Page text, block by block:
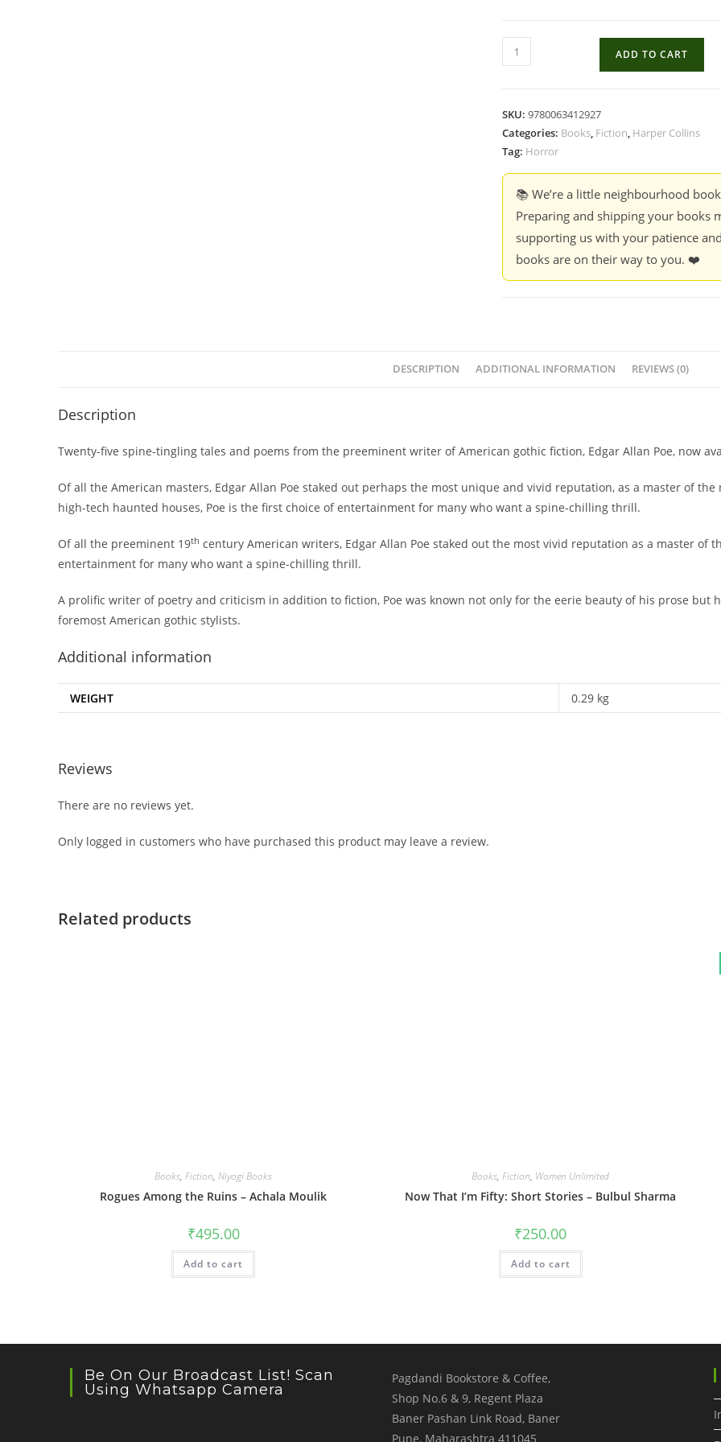
Classic
Works
-
Edgar
Poe
ADD TO CART
SKU: 9780063412927
Categories: Books, Fiction, Harper Collins
Tag: Horror
📚 We’re a little neighbourhood
Preparing and shipping your books
supporting us with your patience
books are on their way to you. ❤️
DESCRIPTION ADDITIONAL INFORMATION REVIEWS (0)
Description
Twenty-five spine-tingling tales and poems from the preeminent writer of American gothic fiction, Edgar Allan Poe, now
Of all the American masters, Edgar Allan Poe staked out perhaps the most unique and vivid reputation, as a master of
high-tech haunted houses, Poe is the first choice of entertainment for many who want a spine-chilling thrill.
Of all the preeminent 19th century American writers, Edgar Allan Poe staked out the most vivid reputation as a master of
entertainment for many who want a spine-chilling thrill.
A prolific writer of poetry and criticism in addition to fiction, Poe was known not only for the eerie beauty of his prose but
foremost American gothic stylists.
Additional information
WEIGHT 0.29 kg
Reviews
There are no reviews yet.
Only logged in customers who have purchased this product may leave a review.
Related products
Books,Fiction,Niyogi Books
Rogues Among the Ruins – Achala Moulik
₹495.00
Add to cart
Books,Fiction, Women Unlimited
Now That I’m Fifty: Short Stories – Bulbul Sharma
₹250.00
Add to cart
Be On Our Broadcast List! Scan
Using Whatsapp Camera
Pagdandi Bookstore & Coffee,
Shop No.6 & 9, Regent Plaza
Baner Pashan Link Road, Baner
Pune, Maharashtra 411045